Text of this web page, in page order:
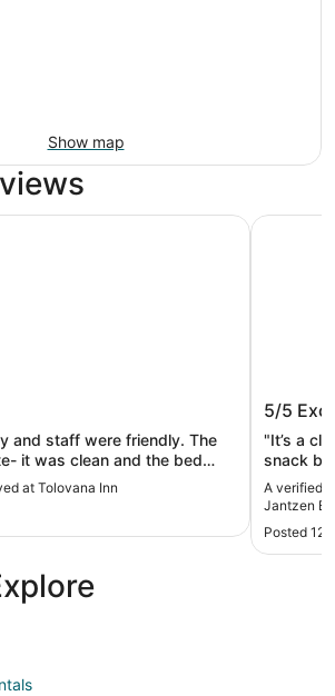
Show map
and staff were friendly. The
it was clean and the bed
also had cubbies, a desk,
The bathroom was a bit
was that parking was
were not aware of this. We got
few options to park in
the street. Seems unfair for
at Tolovana Inn
Beach
5/5
"It’s a
snack
A verified
Jantzen
Posted 12
Oxford